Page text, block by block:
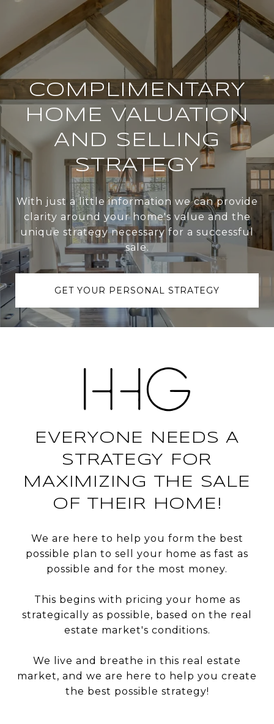
COMPLIMENTARY
HOME VALUATION
AND SELLING
STRATEGY
With just a little information we can provide
clarity around your home's value and the
unique strategy necessary for a successful
sale.
GET YOUR PERSONAL STRATEGY
EVERYONE NEEDS A
STRATEGY FOR
MAXIMIZING THE SALE
OF THEIR HOME!
We are here to help you form the best
possible plan to sell your home as fast as
possible and for the most money.
This begins with pricing your home as
strategically as possible, based on the real
estate market's conditions.
We live and breathe in this real estate
market, and we are here to help you create
the best possible strategy!